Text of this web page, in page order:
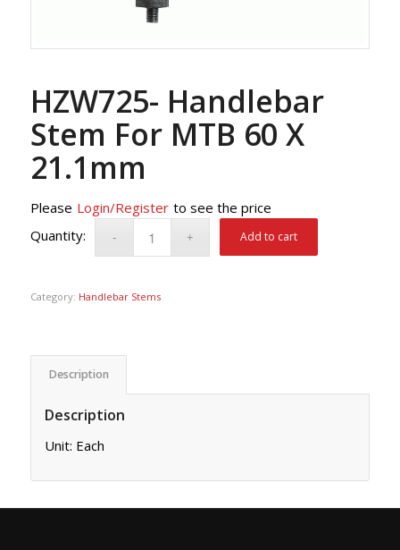
HZW725- Handlebar
Stem For MTB 60 X
21.1mm
Please Login/Register to see the price
Add to cart
Category: Handlebar Stems
Description
Description
Unit: Each